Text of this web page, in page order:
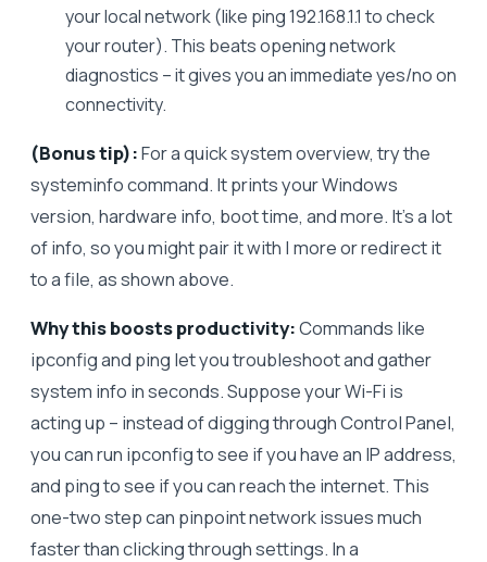
your local network (like ping 192.168.1.1 to check
your router). This beats opening network
diagnostics – it gives you an immediate yes/no on
connectivity.
(Bonus tip):For a quick system overview, try the
systeminfo command. It prints your Windows
version, hardware info, boot time, and more. It’s a lot
of info, so you might pair it with | more or redirect it
to a file, as shown above.
Why this boosts productivity:Commands like
ipconfig and ping let you troubleshoot and gather
system info in seconds. Suppose your Wi-Fi is
acting up – instead of digging through Control Panel,
you can run ipconfig to see if you have an IP address,
and ping to see if you can reach the internet. This
one-two step can pinpoint network issues much
faster than clicking through settings. In a